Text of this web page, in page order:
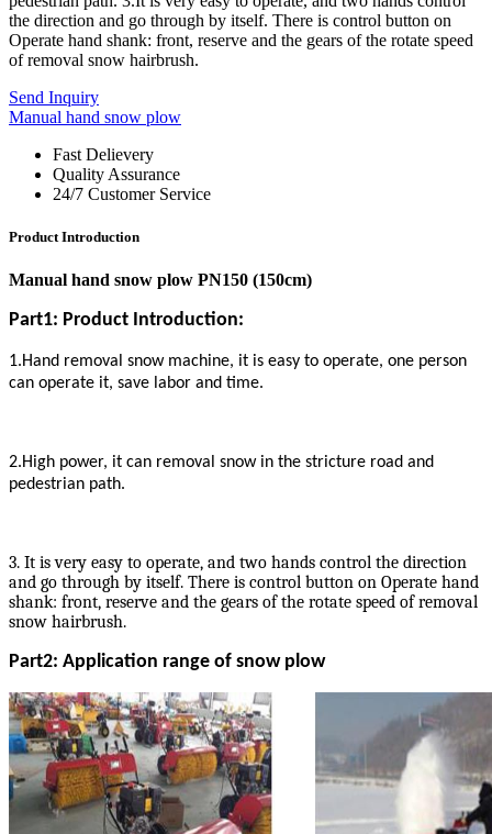
the direction and go through by itself. There is control button on
Operate hand shank: front, reserve and the gears of the rotate speed
of removal snow hairbrush.
Send Inquiry
Manual hand snow plow
Fast Delievery
Quality Assurance
24/7 Customer Service
Product Introduction
Manual hand snow plow PN150 (150cm)
Part1: Product Introduction:
1.Hand removal snow machine, it is easy to operate, one person
can operate it, save labor and time.
2.High power, it can removal snow in the stricture road and
pedestrian path.
3. It is very easy to operate, and two hands control the direction
and go through by itself. There is control button on Operate hand
shank: front, reserve and the gears of the rotate speed of removal
snow hairbrush.
Part2: Application range of snow plow